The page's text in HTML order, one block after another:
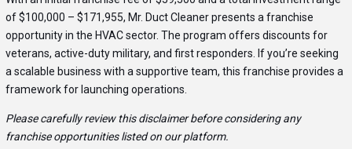
of $100,000 – $171,955, Mr. Duct Cleaner presents a franchise
opportunity in the HVAC sector. The program offers discounts for
veterans, active-duty military, and first responders. If you’re seeking
a scalable business with a supportive team, this franchise provides a
framework for launching operations.
Please carefully review this disclaimer before considering any
franchise opportunities listed on our platform.